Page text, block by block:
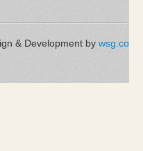
& Development by wsg.co